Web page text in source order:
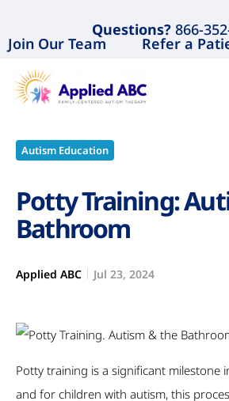
Questions?866-
Join Our Team Refer a
Autism Education
Potty Training:
Bathroom
Applied ABC Jul 23, 2024
Potty training is a significant milestone
and for children with autism, this